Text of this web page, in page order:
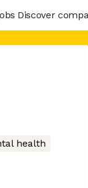
Discover
health